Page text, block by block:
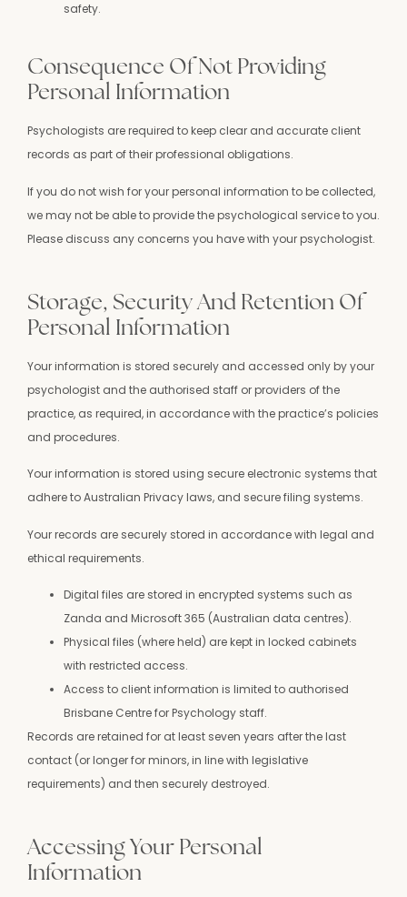
safety.
Consequence Of Not Providing
Personal Information
Psychologists are required to keep clear and accurate client
records as part of their professional obligations.
If you do not wish for your personal information to be collected,
we may not be able to provide the psychological service to you.
Please discuss any concerns you have with your psychologist.
Storage, Security And Retention Of
Personal Information
Your information is stored securely and accessed only by your
psychologist and the authorised staff or providers of the
practice, as required, in accordance with the practice’s policies
and procedures.
Your information is stored using secure electronic systems that
adhere to Australian Privacy laws, and secure filing systems.
Your records are securely stored in accordance with legal and
ethical requirements.
Digital files are stored in encrypted systems such as
Zanda and Microsoft 365 (Australian data centres).
Physical files (where held) are kept in locked cabinets
with restricted access.
Access to client information is limited to authorised
Brisbane Centre for Psychology staff.
Records are retained for at least seven years after the last
contact (or longer for minors, in line with legislative
requirements) and then securely destroyed.
Accessing Your Personal
Information